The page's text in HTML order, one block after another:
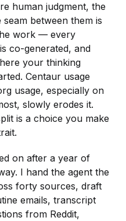
human judgment, the
between them is
work — every
co-generated, and
your thinking
Centaur usage
usage, especially on
slowly erodes it.
is a choice you make
on after a year of
I hand the agent the
forty sources, draft
emails, transcript
from Reddit,